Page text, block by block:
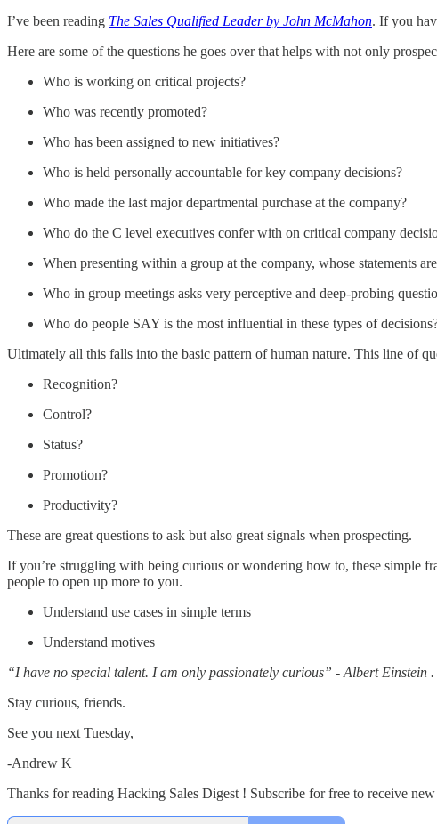
I’ve been reading The Sales Qualified Leader by John McMahon. If you
Here are some of the questions he goes over that helps with not only
Who is working on critical projects?
Who was recently promoted?
Who has been assigned to new initiatives?
Who is held personally accountable for key company decisions?
Who made the last major departmental purchase at the company?
Who do the C level executives confer with on critical company
When presenting within a group at the company, whose statements
Who in group meetings asks very perceptive and deep-probing
Who do people SAY is the most influential in these types of
Ultimately all this falls into the basic pattern of human nature. This line of
Recognition?
Control?
Status?
Promotion?
Productivity?
These are great questions to ask but also great signals when prospecting.
If you’re struggling with being curious or wondering how to, these simple
people to open up more to you.
Understand use cases in simple terms
Understand motives
“I have no special talent. I am only passionately curious” - Albert Einstein .
Stay curious, friends.
See you next Tuesday,
-Andrew K
Thanks for reading Hacking Sales Digest ! Subscribe for free to receive